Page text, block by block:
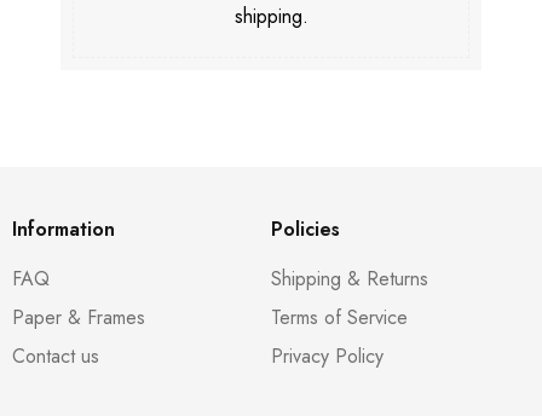
shipping.
Information
FAQ
Paper & Frames
Contact us
Policies
Shipping & Returns
Terms of Service
Privacy Policy